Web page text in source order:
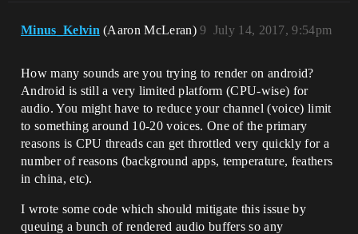
Minus_Kelvin (Aaron McLeran) July 14, 2017, 9:54pm
9
How many sounds are you trying to render on android?
Android is still a very limited platform (CPU-wise) for
audio. You might have to reduce your channel (voice) limit
to something around 10-20 voices. One of the primary
reasons is CPU threads can get throttled very quickly for a
number of reasons (background apps, temperature, feathers
in china, etc).
I wrote some code which should mitigate this issue by
queuing a bunch of rendered audio buffers so any